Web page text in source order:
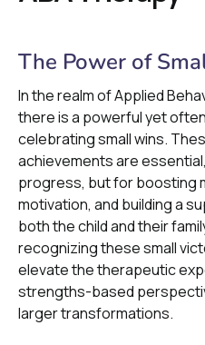
The Power of
In the realm of Applied
there is a powerful yet
celebrating small wins.
achievements are
progress, but for boosting
motivation, and building a
both the child and their
recognizing these small
elevate the therapeutic
strengths-based
larger transformations.